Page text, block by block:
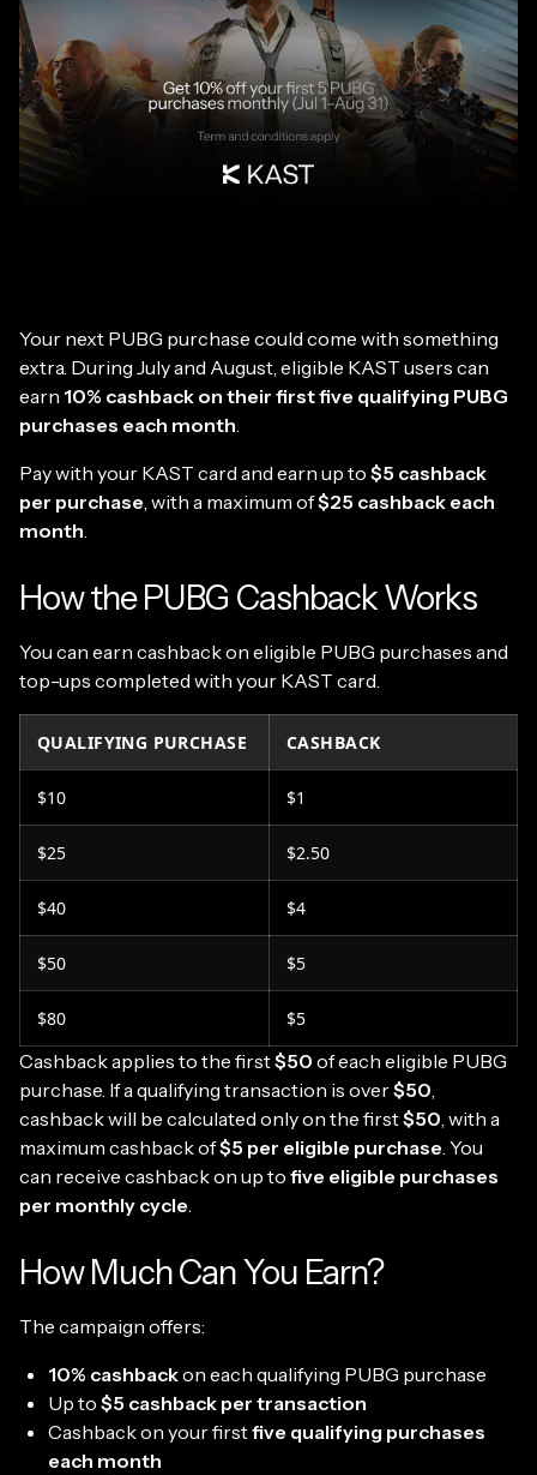
Your next PUBG purchase could come with something
extra. During July and August, eligible KAST users can
earn 10% cashback on their first five qualifying PUBG
purchases each month
Pay with your KAST card and earn up to $5 cashback
per purchase , with a maximum of$25 cashback each
month
How the PUBG Cashback Works
You can earn cashback on eligible PUBG purchases and
top-ups completed with your KAST card.
QUALIFYING PURCHASE CASHBACK
$10 $1
$25 $2.50
$40 $4
$50 $5
$80 $5
Cashback applies to the first$50 of each eligible PUBG
purchase. If a qualifying transaction is over$50
cashback will be calculated only on the first$50 , with a
maximum cashback of$5 per eligible purchase . You
can receive cashback on up to five eligible purchases
per monthly cycle
How Much Can You Earn?
The campaign offers:
10% cashbackon each qualifying PUBG purchase
Up to $5 cashback per transaction
Cashback on your firstfive qualifying purchases
each month